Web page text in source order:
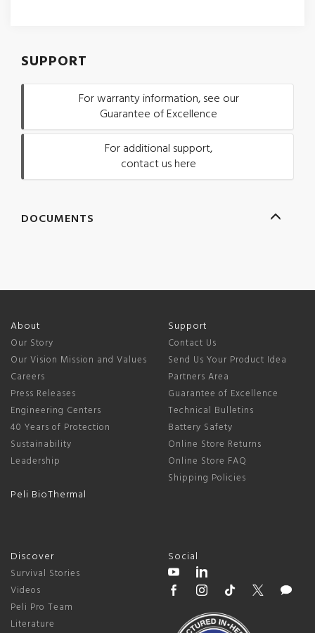
SUPPORT
For warranty information, see our
Guarantee of Excellence
For additional support,
contact us here
DOCUMENTS
About
Our Story
Our Vision Mission and Values
Careers
Press Releases
Engineering Centers
40 Years of Protection
Sustainability
Leadership
Peli BioThermal
Support
Contact Us
Send Us Your Product Idea
Partners Area
Guarantee of Excellence
Technical Bulletins
Battery Safety
Online Store Returns
Online Store FAQ
Shipping Policies
Discover
Survival Stories
Videos
Peli Pro Team
Literature
Social